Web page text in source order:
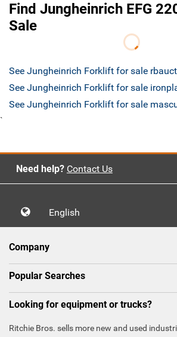
Find Jungheinrich EFG
Sale
See Jungheinrich Forklift for sale
See Jungheinrich Forklift for sale
See Jungheinrich Forklift for sale
`
Need help? Contact Us
English
Company
Popular Searches
Looking for equipment or trucks?
Ritchie Bros. sells more new and used